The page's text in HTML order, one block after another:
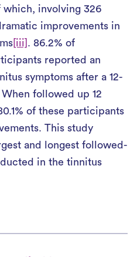
involving 326
improvements in
[iii] . 86.2% of
reported an
symptoms after a 12-
followed up 12
of these participants
This study
and longest followed-
in the tinnitus